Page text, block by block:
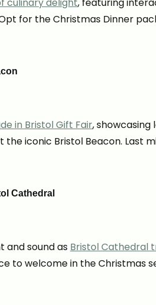
for the Christmas Dinner
in Bristol Gift Fair, showcasing
iconic Bristol Beacon. Last
Cathedral
and sound as Bristol Cathedral
to welcome in the Christmas